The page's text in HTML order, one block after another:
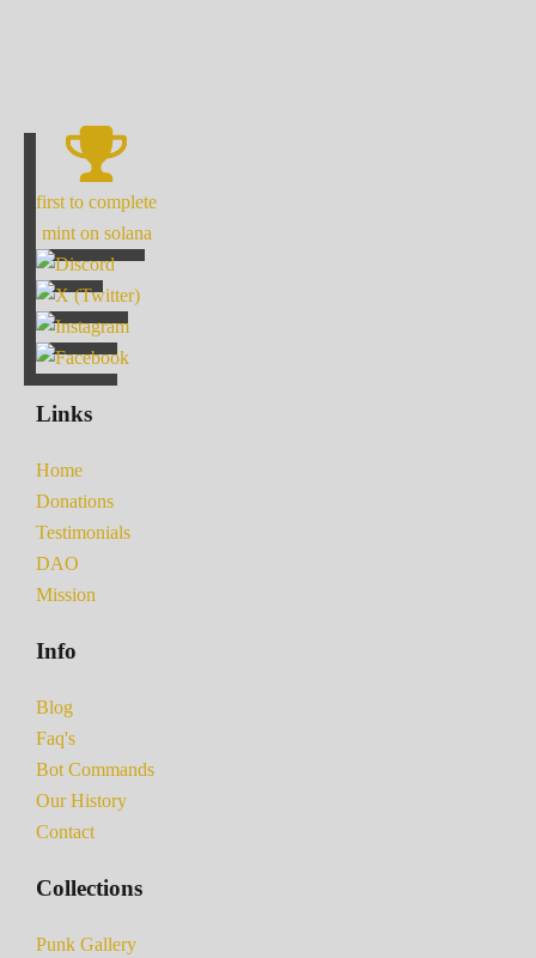
first to complete
mint on solana
Links
Home
Donations
Testimonials
DAO
Mission
Info
Blog
Faq's
Bot Commands
Our History
Contact
Collections
Punk Gallery